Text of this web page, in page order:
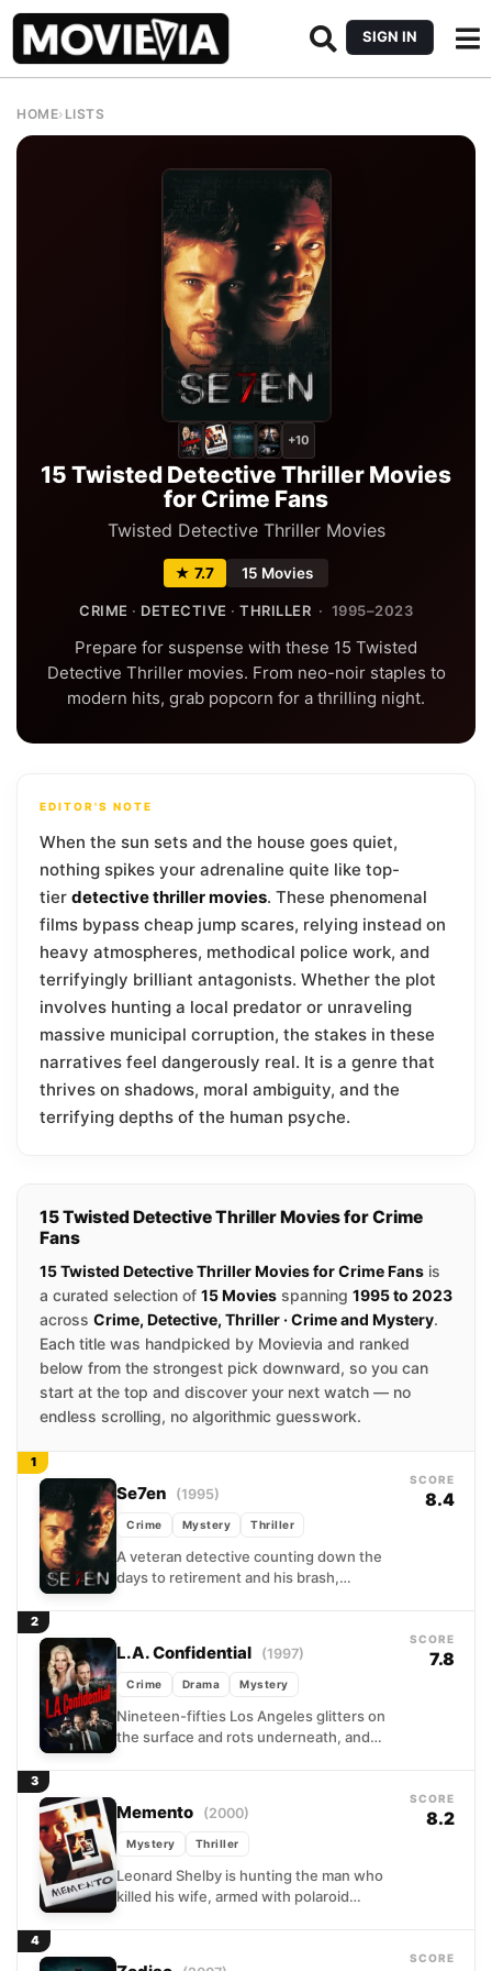
SIGN IN
HOME› LISTS
+10
15 Twisted Detective Thriller Movies
for Crime Fans
Twisted Detective Thriller Movies
★ 7.7 15 Movies
CRIME · DETECTIVE · THRILLER · 1995–2023
Prepare for suspense with these 15 Twisted
Detective Thriller movies. From neo-noir staples to
modern hits, grab popcorn for a thrilling night.
EDITOR'S NOTE
When the sun sets and the house goes quiet,
nothing spikes your adrenaline quite like top-
tier detective thriller movies. These phenomenal
films bypass cheap jump scares, relying instead on
heavy atmospheres, methodical police work, and
terrifyingly brilliant antagonists. Whether the plot
involves hunting a local predator or unraveling
massive municipal corruption, the stakes in these
narratives feel dangerously real. It is a genre that
thrives on shadows, moral ambiguity, and the
terrifying depths of the human psyche.
15 Twisted Detective Thriller Movies for Crime
Fans
15 Twisted Detective Thriller Movies for Crime Fans is
a curated selection of 15 Movies spanning 1995 to 2023
across Crime, Detective, Thriller · Crime and Mystery.
Each title was handpicked by Movievia and ranked
below from the strongest pick downward, so you can
start at the top and discover your next watch — no
endless scrolling, no algorithmic guesswork.
1
Se7en (1995)
Crime Mystery Thriller
A veteran detective counting down the
days to retirement and his brash,
SCORE
8.4
2
L.A. Confidential (1997)
Crime Drama Mystery
Nineteen-fifties Los Angeles glitters on
the surface and rots underneath, and
SCORE
7.8
3
Memento (2000)
Mystery Thriller
Leonard Shelby is hunting the man who
killed his wife, armed with polaroid
SCORE
8.2
4
SCORE